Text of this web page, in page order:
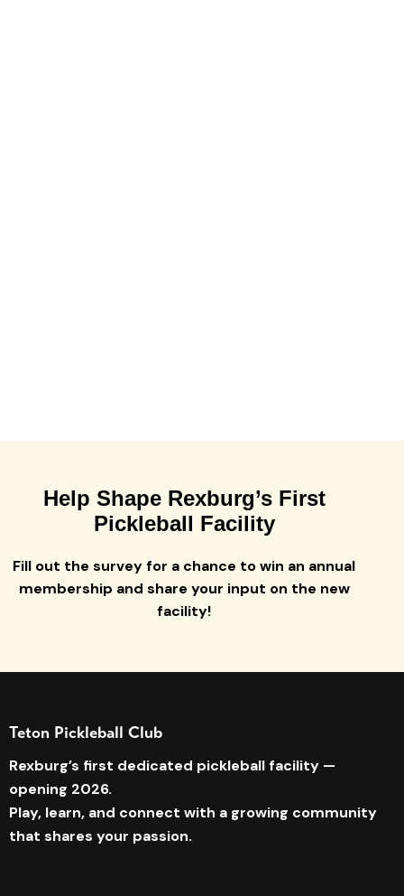
Help Shape Rexburg’s First
Pickleball Facility
Fill out the survey for a chance to win an annual
membership and share your input on the new
facility!
Teton Pickleball Club
Rexburg’s first dedicated pickleball facility —
opening 2026.
Play, learn, and connect with a growing community
that shares your passion.